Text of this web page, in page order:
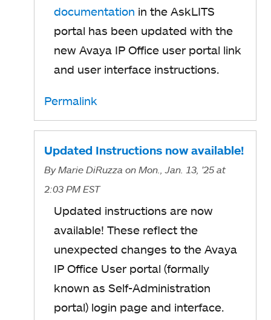
a
b
documentation in the AskLITS
portal has been updated with the
new Avaya IP Office user portal link
and user interface instructions.
Permalink
Updated Instructions now available!
ByMarie DiRuzza on Mon., Jan. 13, '25 at
2:03 PM EST
Updated instructions are now
available! These reflect the
unexpected changes to the Avaya
IP Office User portal (formally
known as Self-Administration
portal) login page and interface.